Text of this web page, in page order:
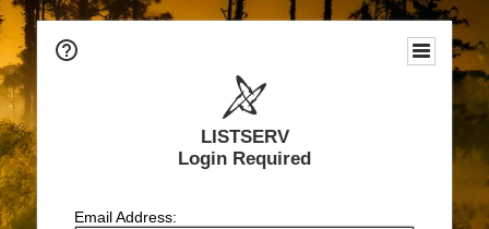
LISTSERV
Login Required
Email Address: